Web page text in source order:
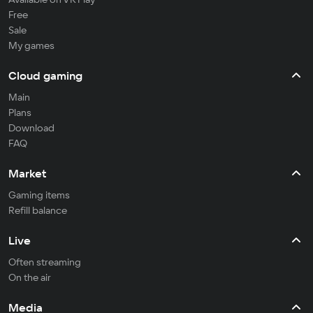
Free
Sale
My games
Cloud gaming
Main
Plans
Download
FAQ
Market
Gaming items
Refill balance
Live
Often streaming
On the air
Media